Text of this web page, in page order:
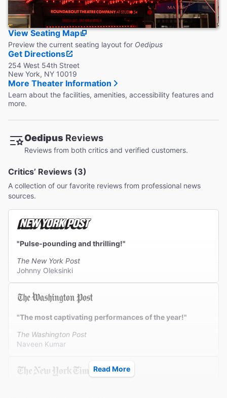
View Seating Map
Preview the current seating layout for Oedipus
Get Directions
254 West 54th Street
New York, NY 10019
More Theater Information
Learn about the facilities, amenities, accessibility features and
more.
Oedipus Reviews
Reviews from both critics and verified customers.
Critics’ Reviews (3)
A collection of our favorite reviews from professional news
sources.
"Pulse-pounding and thrilling!"
The New York Post
Johnny Oleksinki
"The most captivating performances of the year!"
The Washington Post
Naveen Kumar
Read More